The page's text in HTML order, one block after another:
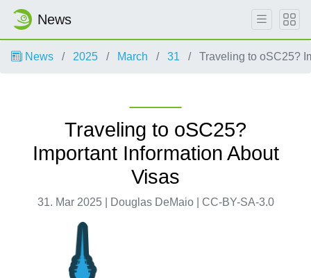
News
News 2025 March 31 Traveling to oSC25?
Traveling to oSC25?
Important Information About
Visas
31. Mar 2025 | Douglas DeMaio | CC-BY-SA-3.0